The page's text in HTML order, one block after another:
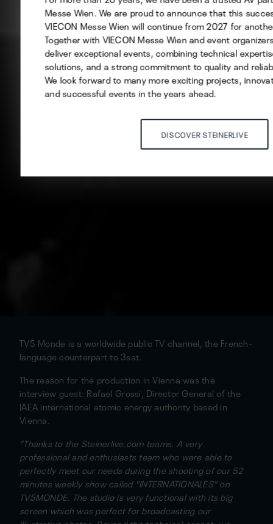
TV5 Monde is a worldwide public TV channel, the French-
language counterpart to 3sat.
The reason for the production in Vienna was the
interview guest: Rafael Grossi, Director General of the
IAEA international atomic energy authority based in
Vienna.
"Thanks to the Steinerlive.com teams. A very
professional and enthusiasts team who were able to
perfectly meet our needs during the shooting of our 52
minutes weekly show called "INTERNATIONALES" on
TV5MONDE. The studio is very functional with its big
screen which was perfect for broadcasting our
Save selection
ACCEPT ALL
Messe Wien. We are proud to announce that this
VIECON Messe Wien will continue from 2027 for
Together with VIECON Messe Wien and event
deliver exceptional events, combining technical
solutions, and a strong commitment to quality and
We look forward to many more exciting projects,
and successful events in the years ahead.
DISCOVER STEINERLIVE